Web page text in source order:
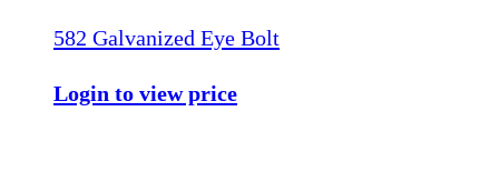
582 Galvanized Eye Bolt
Login to view price